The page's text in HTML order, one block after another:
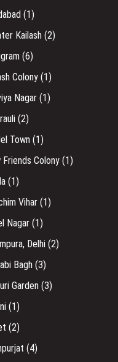
(1)
Kailash (2)
(6)
Colony (1)
Nagar (1)
(2)
Town (1)
Colony (1)
(1)
Vihar (1)
Nagar (1)
Delhi (2)
Bagh (3)
Garden (3)
(1)
(2)
(4)